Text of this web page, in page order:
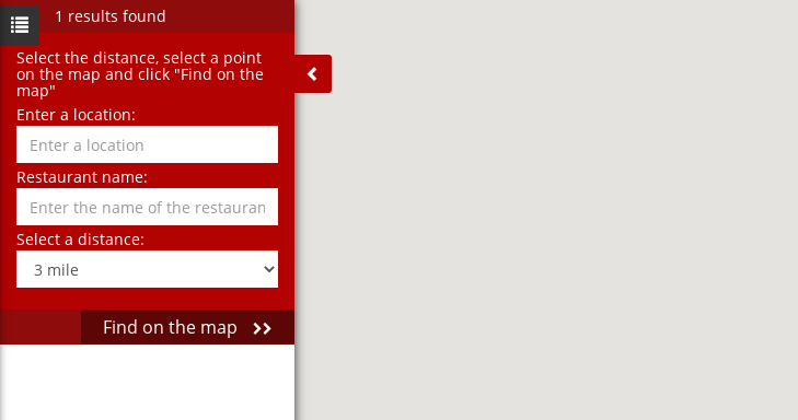
1 results found
Select the distance‚ select a point
on the map and click "Find on the
map"
Enter a location:
Restaurant name:
Select a distance:
Find on the map